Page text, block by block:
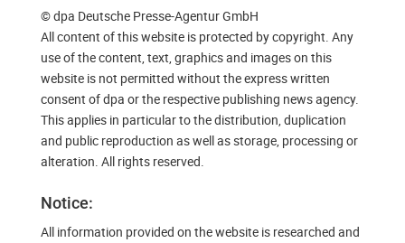
© dpa Deutsche Presse-Agentur GmbH
All content of this website is protected by copyright. Any
use of the content, text, graphics and images on this
website is not permitted without the express written
consent of dpa or the respective publishing news agency.
This applies in particular to the distribution, duplication
and public reproduction as well as storage, processing or
alteration. All rights reserved.
Notice:
All information provided on the website is researched and